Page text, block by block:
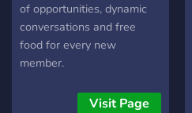
of opportunities, dynamic
conversations and free
food for every new
member.
Visit Page